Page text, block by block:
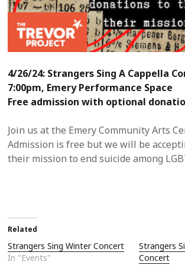
4/26/24: Strangers Sing A Cappella
7:00pm, Emery Performance Space
Free admission with optional
Join us at the Emery Community Arts
Admission is free but we will be
their mission to end suicide among
Related
Strangers Sing Winter Concert
In "Events"
Strangers
Concert